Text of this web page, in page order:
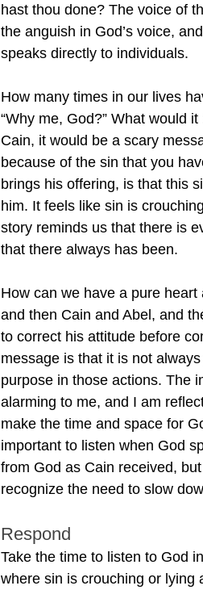
hast thou done? The voice of
the anguish in God’s voice,
speaks directly to individuals.
How many times in our lives
“Why me, God?” What would
Cain, it would be a scary
because of the sin that you
brings his offering, is that this
him. It feels like sin is
story reminds us that there is
that there always has been.
How can we have a pure
and then Cain and Abel, and
to correct his attitude before
message is that it is not
purpose in those actions. The
alarming to me, and I am
make the time and space for
important to listen when God
from God as Cain received,
recognize the need to slow
Respond
Take the time to listen to God
where sin is crouching or lying